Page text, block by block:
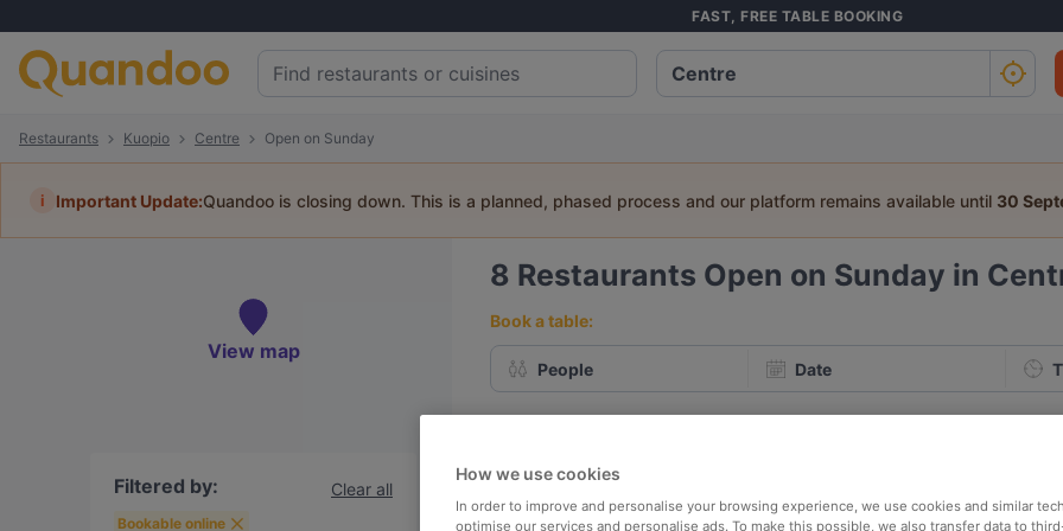
FAST, FREE TABLE BOOKING
Restaurants Kuopio Centre Open on Sunday
i Important Update:Quandoo is closing down. This is a planned, phased process and our platform remains available until 30
View map
Filtered by: Clear all
Bookable online
8 Restaurants Open on Sunday in
Book a table:
People Date
Relevance
How we use cookies
In order to improve and personalise your browsing experience, we use cookies and similar
optimise our services and personalise ads. To make this possible, we also transfer data to